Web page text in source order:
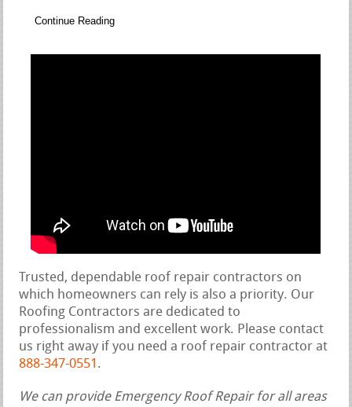
Continue Reading
Trusted, dependable roof repair contractors on
which homeowners can rely is also a priority. Our
Roofing Contractors are dedicated to
professionalism and excellent work. Please contact
us right away if you need a roof repair contractor at
888-347-0551 .
We can provide Emergency Roof Repair for all areas